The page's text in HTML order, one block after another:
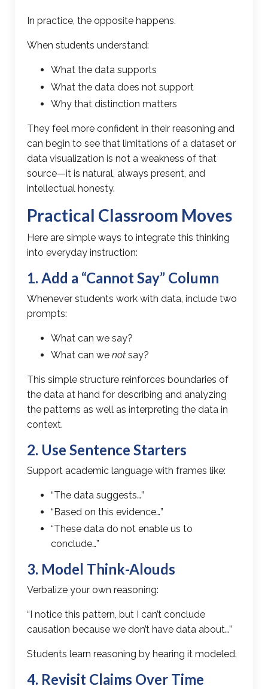
In practice, the opposite happens.
When students understand:
What the data supports
What the data does not support
Why that distinction matters
They feel more confident in their reasoning and
can begin to see that limitations of a dataset or
data visualization is not a weakness of that
source—it is natural, always present, and
intellectual honesty.
Practical Classroom Moves
Here are simple ways to integrate this thinking
into everyday instruction:
1. Add a “Cannot Say” Column
Whenever students work with data, include two
prompts:
What can we say?
What can we not say?
This simple structure reinforces boundaries of
the data at hand for describing and analyzing
the patterns as well as interpreting the data in
context.
2. Use Sentence Starters
Support academic language with frames like:
“The data suggests…”
“Based on this evidence…”
“These data do not enable us to
conclude…”
3. Model Think-Alouds
Verbalize your own reasoning:
“I notice this pattern, but I can’t conclude
causation because we don’t have data about…”
Students learn reasoning by hearing it modeled.
4. Revisit Claims Over Time